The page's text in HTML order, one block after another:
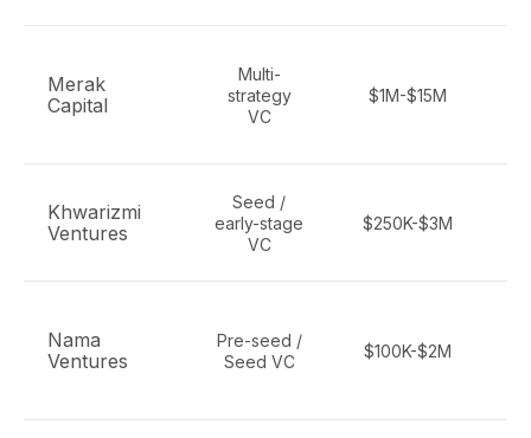
Merak
Capital
Multi-
strategy
VC
$1M-$15M
Khwarizmi
Ventures
Seed /
early-stage
VC
$250K-$3M
Nama
Ventures
Pre-seed /
Seed VC
$100K-$2M